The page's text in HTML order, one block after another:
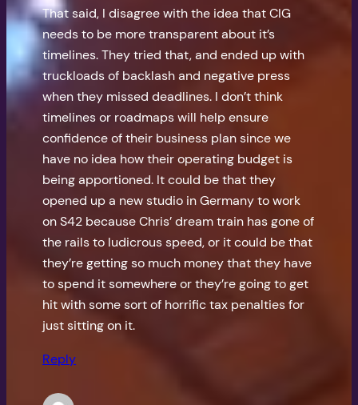
That said, I disagree with the idea that CIG
needs to be more transparent about it’s
timelines. They tried that, and ended up with
truckloads of backlash and negative press
when they missed deadlines. I don’t think
timelines or roadmaps will help ensure
confidence of their business plan since we
have no idea how their operating budget is
being apportioned. It could be that they
opened up a new studio in Germany to work
on S42 because Chris’ dream train has gone of
the rails to ludicrous speed, or it could be that
they’re getting so much money that they have
to spend it somewhere or they’re going to get
hit with some sort of horrific tax penalties for
just sitting on it.
Reply